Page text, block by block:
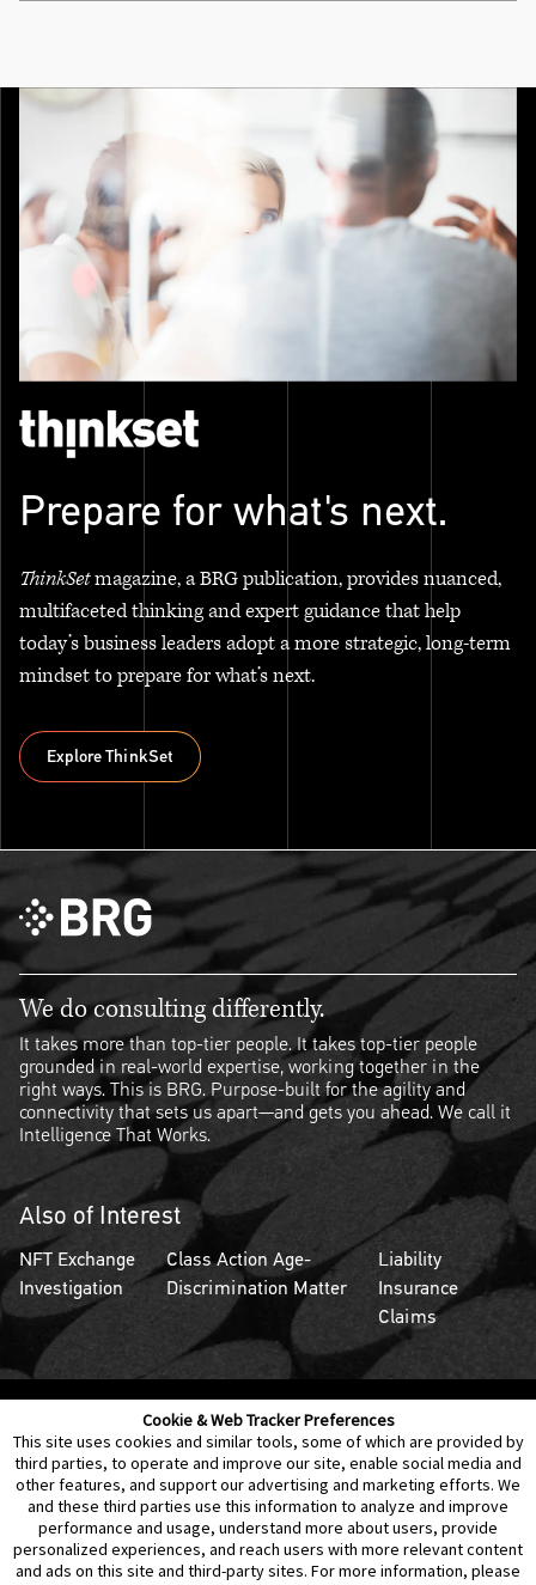
Cookie & Web Tracker Preferences
This site uses cookies and similar tools, some of which are provided by
third parties, to operate and improve our site, enable social media and
other features, and support our advertising and marketing efforts. We
and these third parties use this information to analyze and improve
performance and usage, understand more about users, provide
personalized experiences, and reach users with more relevant content
and ads on this site and third-party sites. For more information, please
Prepare for what's next.
ThinkSetmagazine, a BRG publication, provides nuanced,
multifaceted thinking and expert guidance that help
today’s business leaders adopt a more strategic, long-term
mindset to prepare for what’s next.
Explore ThinkSet
We do consulting differently.
It takes more than top-tier people. It takes top-tier people
grounded in real-world expertise, working together in the
right ways. This is BRG. Purpose-built for the agility and
connectivity that sets us apart—and gets you ahead. We call it
Intelligence That Works.
Also of Interest
NFT Exchange
Investigation
Class Action Age-
Discrimination Matter
Liability
Insurance
Claims
Contact Us Disclaimer Legal Policies Privacy
Notice of Data Incident Cookie Preferences